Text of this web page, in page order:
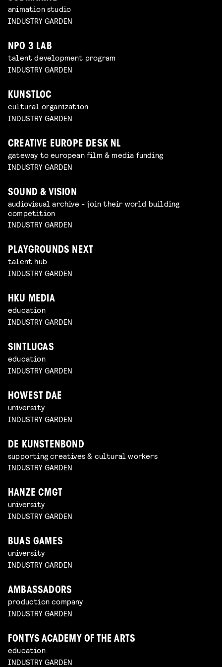
animation studio
INDUSTRY GARDEN
NPO 3 LAB
talent development program
INDUSTRY GARDEN
KUNSTLOC
cultural organization
INDUSTRY GARDEN
CREATIVE EUROPE DESK NL
gateway to european film & media funding
INDUSTRY GARDEN
SOUND & VISION
audiovisual archive - join their world building
competition
INDUSTRY GARDEN
PLAYGROUNDS NEXT
talent hub
INDUSTRY GARDEN
HKU MEDIA
education
INDUSTRY GARDEN
SINTLUCAS
education
INDUSTRY GARDEN
HOWEST DAE
university
INDUSTRY GARDEN
DE KUNSTENBOND
supporting creatives & cultural workers
INDUSTRY GARDEN
HANZE CMGT
university
INDUSTRY GARDEN
BUAS GAMES
university
INDUSTRY GARDEN
AMBASSADORS
production company
INDUSTRY GARDEN
FONTYS ACADEMY OF THE ARTS
education
INDUSTRY GARDEN